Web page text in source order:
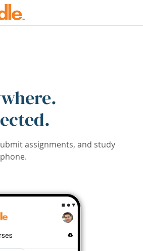
assignments, and study